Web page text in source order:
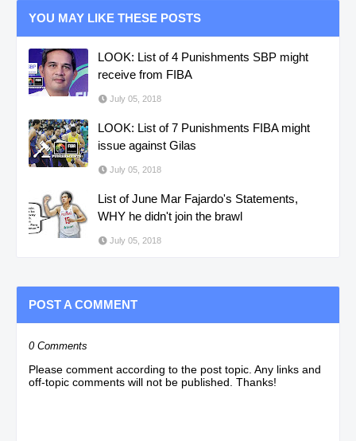
YOU MAY LIKE THESE POSTS
LOOK: List of 4 Punishments SBP might
receive from FIBA
July 05, 2018
LOOK: List of 7 Punishments FIBA might
issue against Gilas
July 05, 2018
List of June Mar Fajardo's Statements,
WHY he didn't join the brawl
July 05, 2018
POST A COMMENT
0 Comments
Please comment according to the post topic. Any links and
off-topic comments will not be published. Thanks!